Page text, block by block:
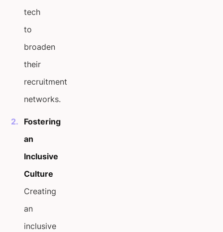
tech
to
broaden
their
recruitment
networks.
Fostering
an
Inclusive
Culture
Creating
an
inclusive